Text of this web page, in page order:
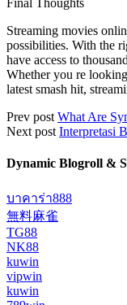
Streaming movies
possibilities. With the
have access to
Whether you re
latest smash hit,
Prev post What Are
Next post Interpretasi
Dynamic Blogroll &
บาคาร่า888
無料麻雀
TG88
NK88
kuwin
vipwin
kuwin